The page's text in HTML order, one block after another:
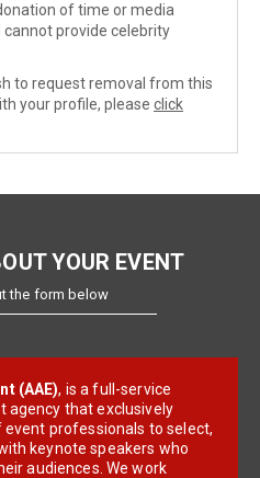
of time or media
provide celebrity
to request removal from this
your profile, please click
YOUR EVENT
the form below
(AAE), is a full-service
agency that exclusively
professionals to select,
keynote speakers who
audiences. We work